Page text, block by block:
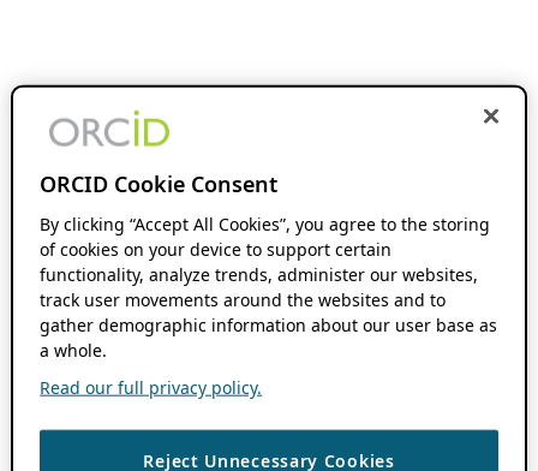
ORCID Cookie Consent
By clicking “Accept All Cookies”, you agree to the storing
of cookies on your device to support certain
functionality, analyze trends, administer our websites,
track user movements around the websites and to
gather demographic information about our user base as
a whole.
Read our full privacy policy.
Reject Unnecessary Cookies